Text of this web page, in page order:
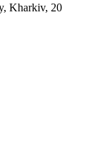
Kharkiv, 20